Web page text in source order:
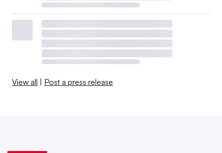
View all | Post a press release